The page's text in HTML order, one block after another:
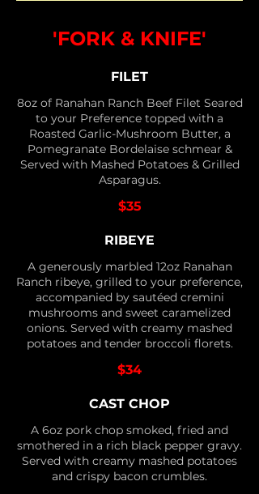
'FORK & KNIFE'
FILET
8oz of Ranahan Ranch Beef Filet Seared
to your Preference topped with a
Roasted Garlic-Mushroom Butter, a
Pomegranate Bordelaise schmear &
Served with Mashed Potatoes & Grilled
Asparagus.
$35
RIBEYE
A generously marbled 12oz Ranahan
Ranch ribeye, grilled to your preference,
accompanied by sautéed cremini
mushrooms and sweet caramelized
onions. Served with creamy mashed
potatoes and tender broccoli florets.
$34
CAST CHOP
A 6oz pork chop smoked, fried and
smothered in a rich black pepper gravy.
Served with creamy mashed potatoes
and crispy bacon crumbles.